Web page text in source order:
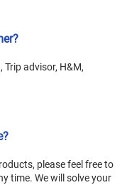
Trip advisor, H&M,
please feel free to
time. We will solve your